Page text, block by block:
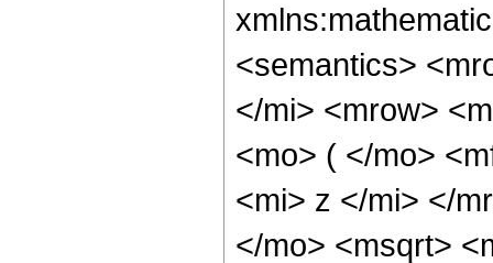
<semantics>
</mi> <mrow>
<mo> ( </mo>
<mi> z </mi> </
</mo> <msqrt>